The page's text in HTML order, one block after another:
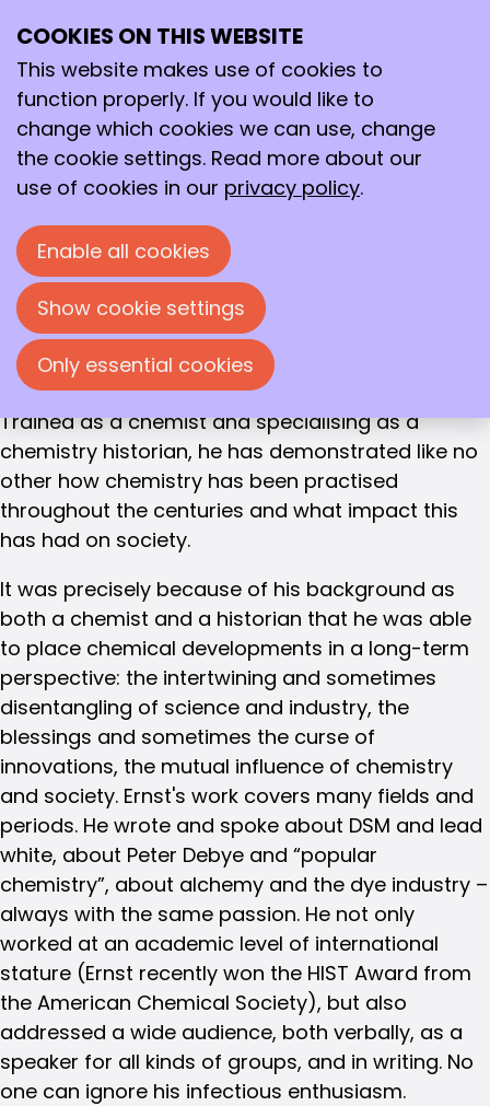
Prof. Ernst Homburg
During the General Members' Meeting on 9 June
2020, the KNCV appointed Prof. Ernst Homburg as
Member of Merit.
Ernst Homburg has been a member of the KNCV
since 1974. Ernst has been involved as a board
member since the Chemistry History Group
(CHG) was formally established in 1999. He was
chair from 1999 to 2009, secretary from 2009 to
2018, and has been chair and secretary since
2018.
Trained as a chemist and specialising as a
chemistry historian, he has demonstrated like no
other how chemistry has been practised
throughout the centuries and what impact this
has had on society.
It was precisely because of his background as
both a chemist and a historian that he was able
to place chemical developments in a long-term
perspective: the intertwining and sometimes
disentangling of science and industry, the
blessings and sometimes the curse of
innovations, the mutual influence of chemistry
and society. Ernst's work covers many fields and
periods. He wrote and spoke about DSM and lead
white, about Peter Debye and “popular
chemistry”, about alchemy and the dye industry –
always with the same passion. He not only
worked at an academic level of international
stature (Ernst recently won the HIST Award from
the American Chemical Society), but also
addressed a wide audience, both verbally, as a
speaker for all kinds of groups, and in writing. No
one can ignore his infectious enthusiasm.
COOKIES ON THIS WEBSITE
This website makes use of cookies to
function properly. If you would like to
change which cookies we can use, change
the cookie settings. Read more about our
use of cookies in our privacy policy.
Enable all cookies
Show cookie settings
Only essential cookies